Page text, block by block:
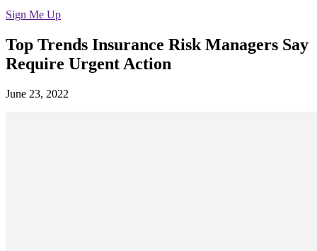
Sign Me Up
Top Trends Insurance Risk Managers Say
Require Urgent Action
June 23, 2022